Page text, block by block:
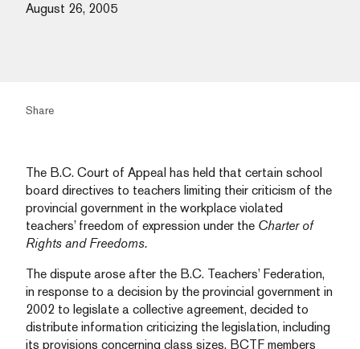
August 26, 2005
Share
The B.C. Court of Appeal has held that certain school
board directives to teachers limiting their criticism of the
provincial government in the workplace violated
teachers’ freedom of expression under the Charter of
Rights and Freedoms.
The dispute arose after the B.C. Teachers’ Federation,
in response to a decision by the provincial government in
2002 to legislate a collective agreement, decided to
distribute information criticizing the legislation, including
its provisions concerning class sizes. BCTF members